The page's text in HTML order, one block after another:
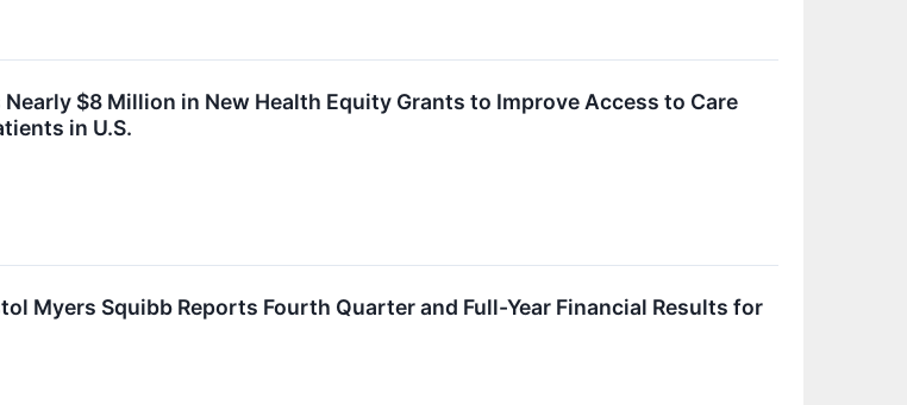
$8 Million in New Health Equity Grants to Improve Access to Care
in U.S.
Myers Squibb Reports Fourth Quarter and Full-Year Financial Results for